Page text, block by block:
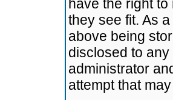
have the right
they see fit. As
above being
disclosed to
administrator
attempt that